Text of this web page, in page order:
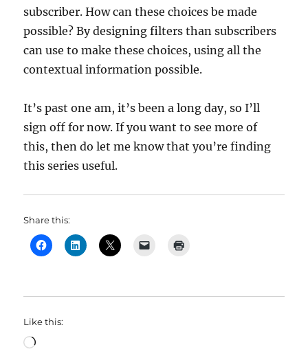
subscriber. How can these choices be made
possible? By designing filters than subscribers
can use to make these choices, using all the
contextual information possible.
It’s past one am, it’s been a long day, so I’ll
sign off for now. If you want to see more of
this, then do let me know that you’re finding
this series useful.
Share this:
Like this:
Loading…